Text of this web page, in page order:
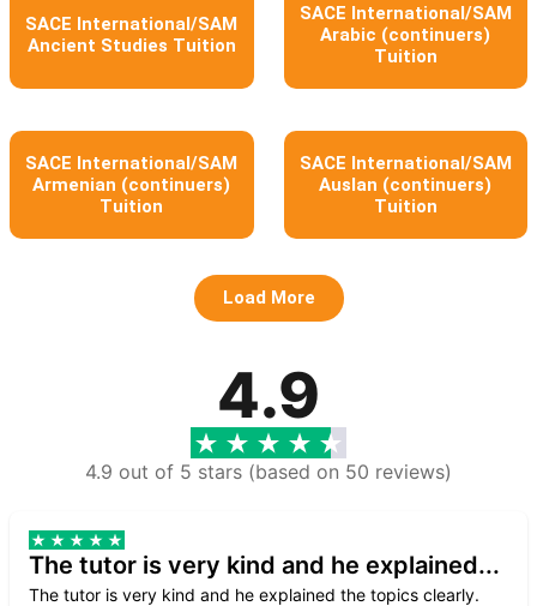
SACE International/SAM
Ancient Studies Tuition
SACE International/SAM
Arabic (continuers)
Tuition
SACE International/SAM
Armenian (continuers)
Tuition
SACE International/SAM
Auslan (continuers)
Tuition
Load More
4.9
4.9 out of 5 stars (based on 50 reviews)
The tutor is very kind and he explained...
The tutor is very kind and he explained the topics clearly.